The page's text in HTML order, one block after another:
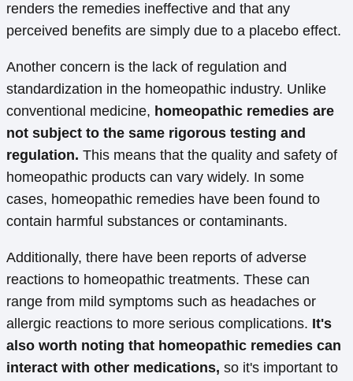
renders the remedies ineffective and that any
perceived benefits are simply due to a placebo effect.
Another concern is the lack of regulation and
standardization in the homeopathic industry. Unlike
conventional medicine, homeopathic remedies are
not subject to the same rigorous testing and
regulation. This means that the quality and safety of
homeopathic products can vary widely. In some
cases, homeopathic remedies have been found to
contain harmful substances or contaminants.
Additionally, there have been reports of adverse
reactions to homeopathic treatments. These can
range from mild symptoms such as headaches or
allergic reactions to more serious complications. It's
also worth noting that homeopathic remedies can
interact with other medications, so it's important to